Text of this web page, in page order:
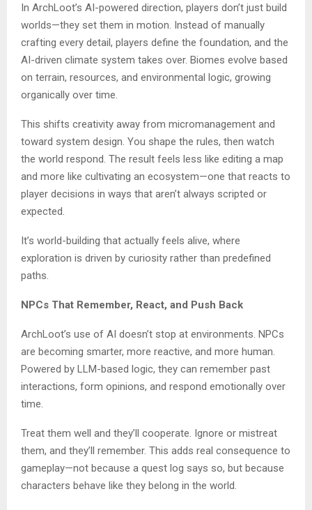
In ArchLoot’s AI-powered direction, players don’t just build
worlds—they set them in motion. Instead of manually
crafting every detail, players define the foundation, and the
AI-driven climate system takes over. Biomes evolve based
on terrain, resources, and environmental logic, growing
organically over time.
This shifts creativity away from micromanagement and
toward system design. You shape the rules, then watch
the world respond. The result feels less like editing a map
and more like cultivating an ecosystem—one that reacts to
player decisions in ways that aren’t always scripted or
expected.
It’s world-building that actually feels alive, where
exploration is driven by curiosity rather than predefined
paths.
NPCs That Remember, React, and Push Back
ArchLoot’s use of AI doesn’t stop at environments. NPCs
are becoming smarter, more reactive, and more human.
Powered by LLM-based logic, they can remember past
interactions, form opinions, and respond emotionally over
time.
Treat them well and they’ll cooperate. Ignore or mistreat
them, and they’ll remember. This adds real consequence to
gameplay—not because a quest log says so, but because
characters behave like they belong in the world.